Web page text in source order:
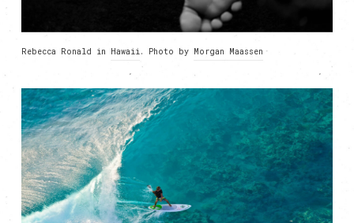
Rebecca Ronald in Hawaii. Photo by Morgan Maassen